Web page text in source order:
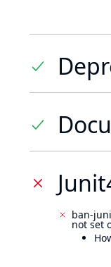
ban-
not set